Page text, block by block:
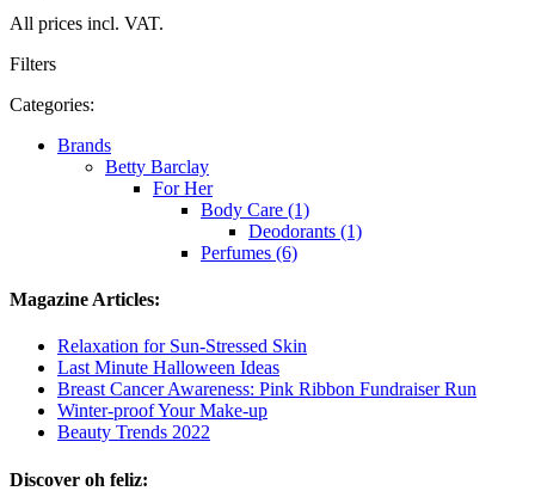
All prices incl. VAT.
Filters
Categories:
Brands
Betty Barclay
For Her
Body Care (1)
Deodorants (1)
Perfumes (6)
Magazine Articles:
Relaxation for Sun-Stressed Skin
Last Minute Halloween Ideas
Breast Cancer Awareness: Pink Ribbon Fundraiser Run
Winter-proof Your Make-up
Beauty Trends 2022
Discover oh feliz: